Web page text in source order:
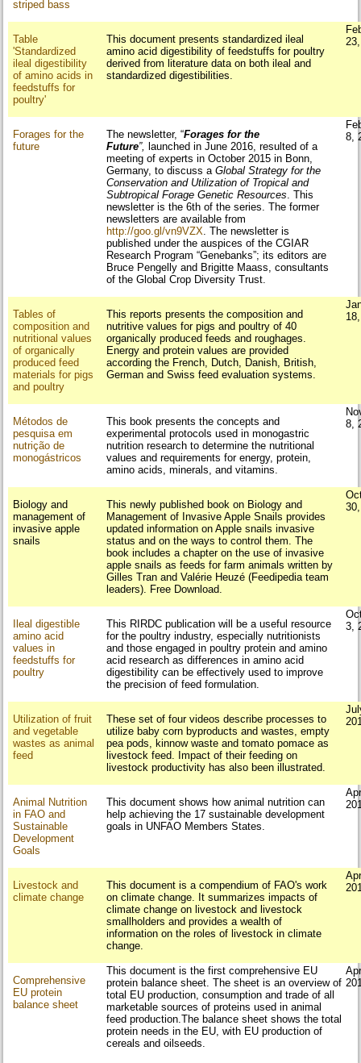
striped bass
Table
'Standardized
ileal digestibility
of amino acids in
feedstuffs for
poultry'
This document presents standardized ileal
amino acid digestibility of feedstuffs for poultry
derived from literature data on both ileal and
standardized digestibilities.
Forages for the
future
The newsletter, “Forages for the
Future”,
launched in June 2016, resulted of a
meeting of experts in October 2015 in Bonn,
Germany, to discuss aGlobal Strategy for the
Conservation and Utilization of Tropical and
Subtropical Forage Genetic Resources . This
newsletter is the 6th of the series. The former
newsletters are available from
http://goo.gl/vn9VZX . The newsletter is
published under the auspices of the CGIAR
Research Program “Genebanks”; its editors are
Bruce Pengelly and Brigitte Maass, consultants
of the Global Crop Diversity Trust.
8,
Tables of
composition and
nutritional values
of organically
produced feed
materials for pigs
and poultry
This reports presents the composition and
nutritive values for pigs and poultry of 40
organically produced feeds and roughages.
Energy and protein values are provided
according the French, Dutch, Danish, British,
German and Swiss feed evaluation systems.
Métodos de
pesquisa em
nutrição de
monogástricos
This book presents the concepts and
experimental protocols used in monogastric
nutrition research to determine the nutritional
values and requirements for energy, protein,
amino acids, minerals, and vitamins.
8,
Biology and
management of
invasive apple
snails
This newly published book on Biology and
Management of Invasive Apple Snails provides
updated information on Apple snails invasive
status and on the ways to control them. The
book includes a chapter on the use of invasive
apple snails as feeds for farm animals written by
Gilles Tran and Valérie Heuzé (Feedipedia team
leaders). Free Download.
Ileal digestible
amino acid
values in
feedstuffs for
poultry
This RIRDC publication will be a useful resource
for the poultry industry, especially nutritionists
and those engaged in poultry protein and amino
acid research as differences in amino acid
digestibility can be effectively used to improve
the precision of feed formulation.
3,
Utilization of fruit
and vegetable
wastes as animal
feed
These set of four videos describe processes to
utilize baby corn byproducts and wastes, empty
pea pods, kinnow waste and tomato pomace as
livestock feed. Impact of their feeding on
livestock productivity has also been illustrated.
Animal Nutrition
in FAO and
Sustainable
Development
Goals
This document shows how animal nutrition can
help achieving the 17 sustainable development
goals in UNFAO Members States.
Livestock and
climate change
This document is a compendium of FAO's work
on climate change. It summarizes impacts of
climate change on livestock and livestock
smallholders and provides a wealth of
information on the roles of livestock in climate
change.
Comprehensive
EU protein
balance sheet
This document is the first comprehensive EU
protein balance sheet. The sheet is an overview of
total EU production, consumption and trade of all
marketable sources of proteins used in animal
feed production.The balance sheet shows the total
protein needs in the EU, with EU production of
cereals and oilseeds.